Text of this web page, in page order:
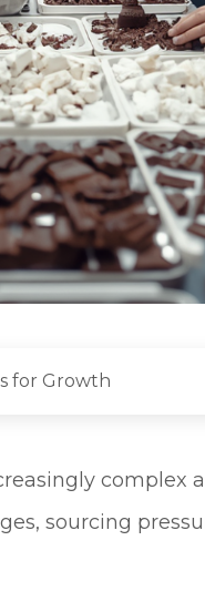
for Growth
complex
sourcing